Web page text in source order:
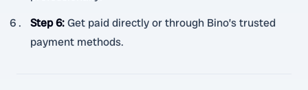
Step 6:Get paid directly or through Bino’s trusted
payment methods.